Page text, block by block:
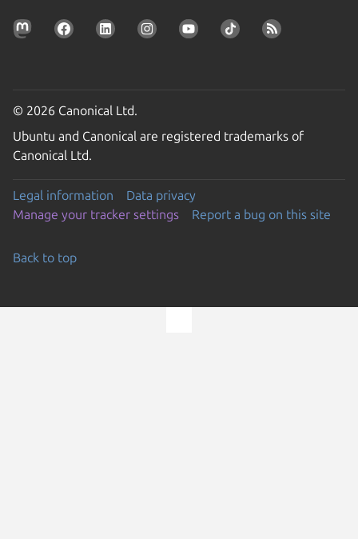
© 2026 Canonical Ltd.
Ubuntu and Canonical are registered trademarks of
Canonical Ltd.
Legal information
Data privacy
Manage your tracker settings
Report a bug on this site
Back to top